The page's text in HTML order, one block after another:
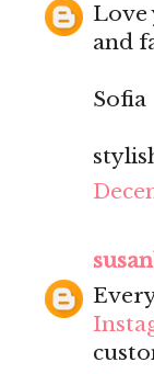
Love
and
Sofia